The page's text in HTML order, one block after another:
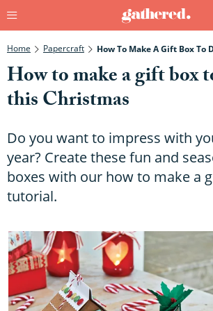
Home Papercraft How To Make A Gift Box To
How to make a gift box
this Christmas
Do you want to impress with
year? Create these fun and
boxes with our how to make a
tutorial.